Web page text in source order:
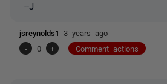
--J
jsreynolds1 3 years ago
-
0 + Comment actions